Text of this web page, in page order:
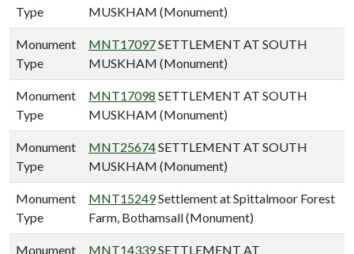
Type MUSKHAM (Monument)
Monument
Type
MNT17097SETTLEMENT AT SOUTH
MUSKHAM (Monument)
Monument
Type
MNT17098 SETTLEMENT AT SOUTH
MUSKHAM (Monument)
Monument
Type
MNT25674SETTLEMENT AT SOUTH
MUSKHAM (Monument)
Monument
Type
MNT15249Settlement at Spittalmoor Forest
Farm, Bothamsall (Monument)
Monument
MNT14339SETTLEMENT AT